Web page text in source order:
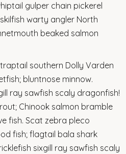
gulper chain pickerel
warty angler North
beaked salmon
southern Dolly Varden
bluntnose minnow.
ray sawfish scaly dragonfish!
Chinook salmon bramble
fish. Scat zebra pleco
fish; flagtail bala shark
sixgill ray sawfish scaly